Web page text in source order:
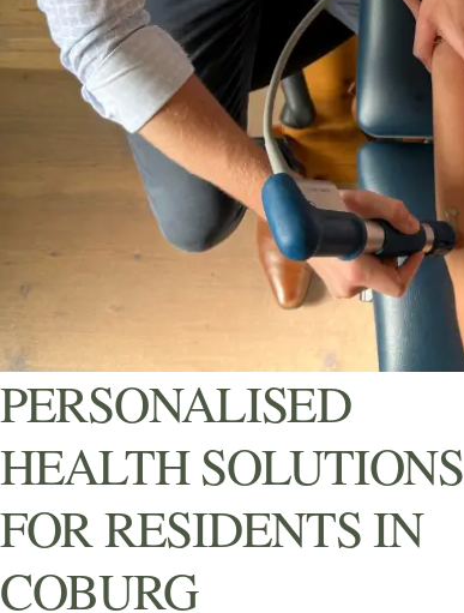
PERSONALISED
HEALTH SOLUTIONS
FOR RESIDENTS IN
COBURG